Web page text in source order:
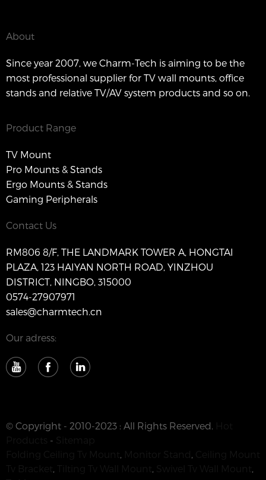
About
Since year 2007, we Charm-Tech is aiming to be the
most professional supplier for TV wall mounts, office
stands and relative TV/AV system products and so on.
Product Range
TV Mount
Pro Mounts & Stands
Ergo Mounts & Stands
Gaming Peripherals
Contact Us
RM806 8/F, THE LANDMARK TOWER A, HONGTAI
PLAZA, 123 HAIYAN NORTH ROAD, YINZHOU
DISTRICT, NINGBO, 315000
0574-27907971
sales@charmtech.cn
Our adress:
© Copyright - 2010-2023 : All Rights Reserved.
-
, ,
, ,
,